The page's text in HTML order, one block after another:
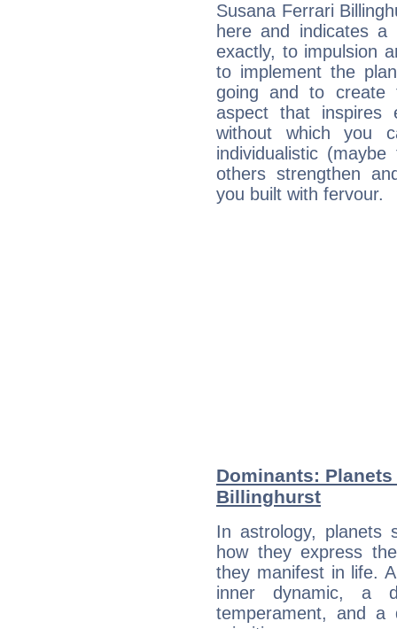
Susana Ferrari
here and indicates a
exactly, to impulsion
to implement the
going and to create
aspect that inspires
without which you
individualistic
others strengthen
you built with fervour.
Dominants:
Billinghurst
In astrology, planets
how they express
they manifest in life.
inner dynamic, a
temperament, and a